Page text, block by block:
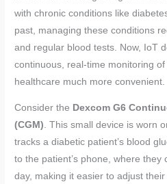
with chronic conditions like
past, managing these conditions
and regular blood tests. Now, IoT
continuous, real-time monitoring
healthcare much more convenient.
Consider the Dexcom G6
(CGM). This small device is worn
tracks a diabetic patient’s blood
to the patient’s phone, where
day, making it easier to adjust